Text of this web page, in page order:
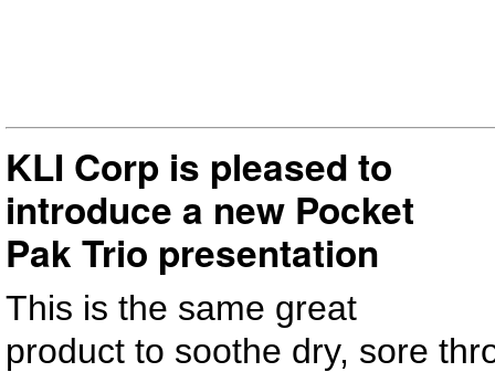
KLI Corp is pleased to
introduce a new Pocket
Pak Trio presentation
This is the same great
product to soothe dry, sore